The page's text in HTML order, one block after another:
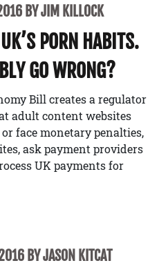
BY JIM KILLOCK
PORN HABITS.
GO WRONG?
Bill creates a regulator
adult content websites
face monetary penalties,
ask payment providers
UK payments for
BY JASON KITCAT